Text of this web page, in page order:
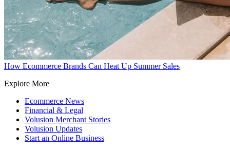
How Ecommerce Brands Can Heat Up Summer Sales
Explore More
Ecommerce News
Financial & Legal
Volusion Merchant Stories
Volusion Updates
Start an Online Business